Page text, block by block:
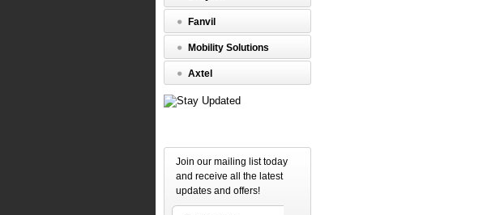
Fanvil
Mobility Solutions
Axtel
Join our mailing list today
and receive all the latest
updates and offers!